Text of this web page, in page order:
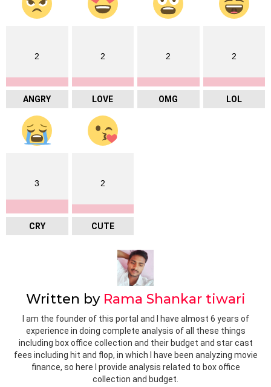
2
ANGRY
2
LOVE
2
OMG
2
LOL
3
CRY
2
CUTE
Written by Rama Shankar tiwari
I am the founder of this portal and I have almost 6 years of
experience in doing complete analysis of all these things
including box office collection and their budget and star cast
fees including hit and flop, in which I have been analyzing movie
finance, so here I provide analysis related to box office
collection and budget.